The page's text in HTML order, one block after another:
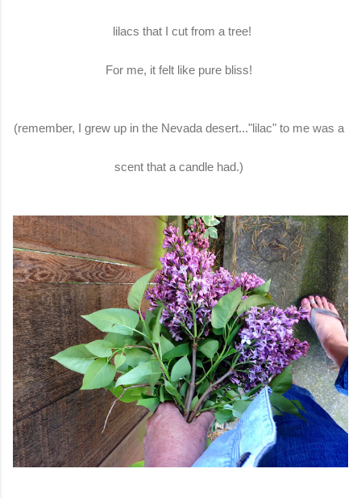
lilacs that I cut from a tree!
For me, it felt like pure bliss!
(remember, I grew up in the Nevada desert..."lilac" to me was a
scent that a candle had.)